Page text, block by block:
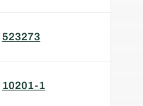
523273
10201-1